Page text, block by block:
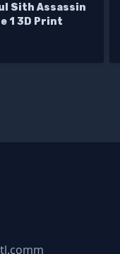
Sith Assassin
1 3D Print